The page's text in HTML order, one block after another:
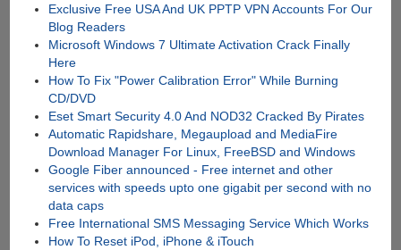
Exclusive Free USA And UK PPTP VPN Accounts For Our
Blog Readers
Microsoft Windows 7 Ultimate Activation Crack Finally
Here
How To Fix "Power Calibration Error" While Burning
CD/DVD
Eset Smart Security 4.0 And NOD32 Cracked By Pirates
Automatic Rapidshare, Megaupload and MediaFire
Download Manager For Linux, FreeBSD and Windows
Google Fiber announced - Free internet and other
services with speeds upto one gigabit per second with no
data caps
Free International SMS Messaging Service Which Works
How To Reset iPod, iPhone & iTouch